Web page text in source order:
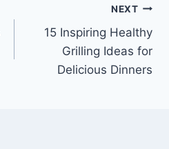
NEXT
15 Inspiring Healthy
Grilling Ideas for
Delicious Dinners